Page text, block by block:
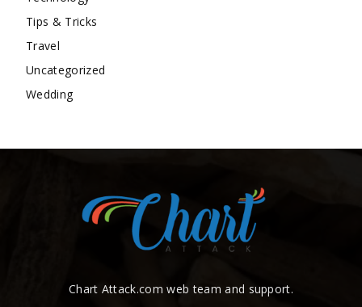
Tips & Tricks
Travel
Uncategorized
Wedding
Chart Attack.com web team and support.